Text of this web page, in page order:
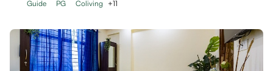
Guide PG Coliving +11